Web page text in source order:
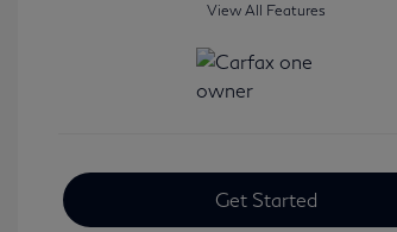
View All Features
Get Started